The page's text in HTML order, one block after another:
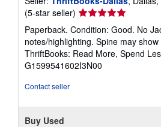
(5-star seller) Seller
rating
5
out
of
5
Paperback. Condition: Good. No
notes/highlighting. Spine may
ThriftBooks: Read More, Spend
G1599541602I3N00
Contact seller
Buy Used